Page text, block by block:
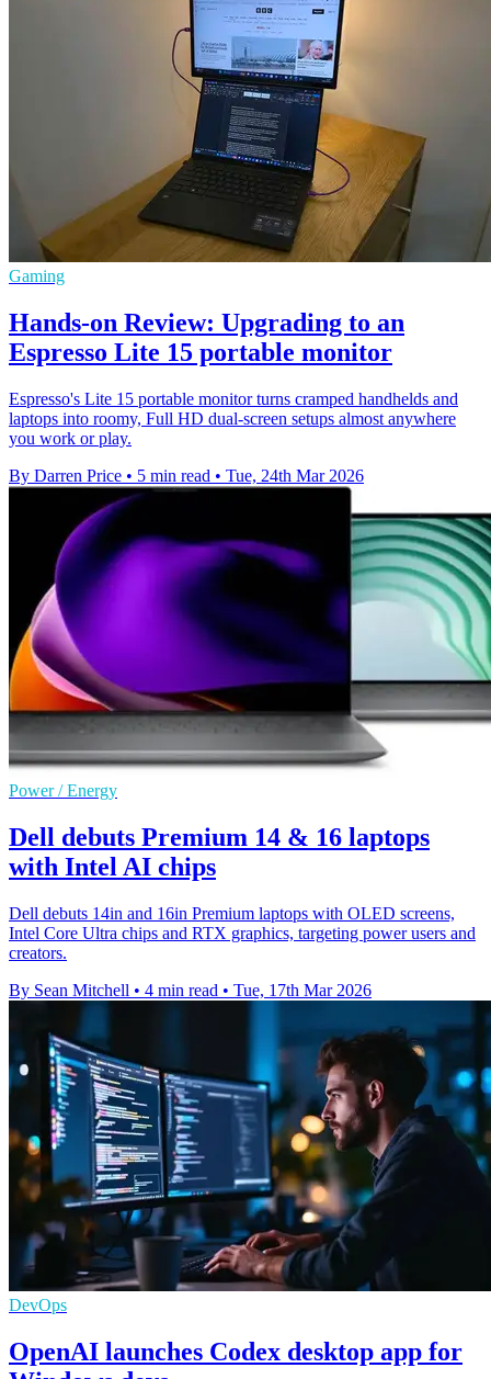
Gaming
Hands-on Review: Upgrading to an
Espresso Lite 15 portable monitor
Espresso's Lite 15 portable monitor turns cramped handhelds and
laptops into roomy, Full HD dual-screen setups almost anywhere
you work or play.
By Darren Price • 5 min read • Tue, 24th Mar 2026
Power / Energy
Dell debuts Premium 14 & 16 laptops
with Intel AI chips
Dell debuts 14in and 16in Premium laptops with OLED screens,
Intel Core Ultra chips and RTX graphics, targeting power users and
creators.
By Sean Mitchell • 4 min read • Tue, 17th Mar 2026
DevOps
OpenAI launches Codex desktop app for